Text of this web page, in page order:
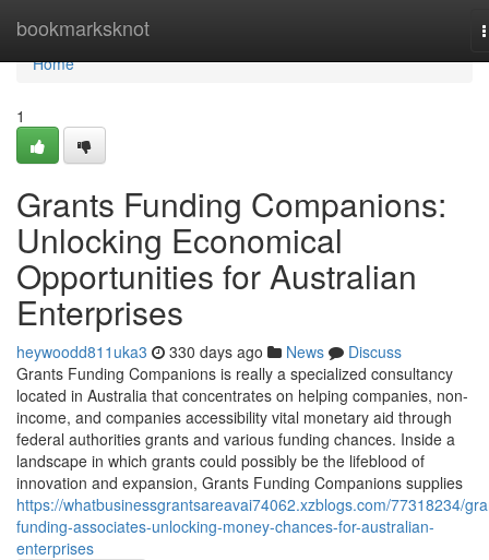
bookmarksknot
Home
Home
1
Grants Funding Companions:
Unlocking Economical
Opportunities for Australian
Enterprises
heywoodd811uka3 330 days ago News
Discuss
Grants Funding Companions is really a specialized consultancy
located in Australia that concentrates on helping companies, non-
income, and companies accessibility vital monetary aid through
federal authorities grants and various funding chances. Inside a
landscape in which grants could possibly be the lifeblood of
innovation and expansion, Grants Funding Companions supplies
https://whatbusinessgrantsareavai74062.xzblogs.com/77318234/
funding-associates-unlocking-money-chances-for-australian-
enterprises